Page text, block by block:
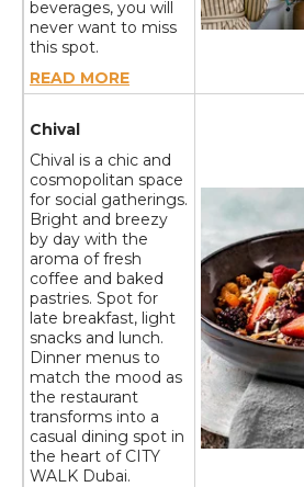
beverages, you will
never want to miss
this spot.
READ MORE
Chival
Chival is a chic and
cosmopolitan space
for social gatherings.
Bright and breezy
by day with the
aroma of fresh
coffee and baked
pastries. Spot for
late breakfast, light
snacks and lunch.
Dinner menus to
match the mood as
the restaurant
transforms into a
casual dining spot in
the heart of CITY
WALK Dubai.